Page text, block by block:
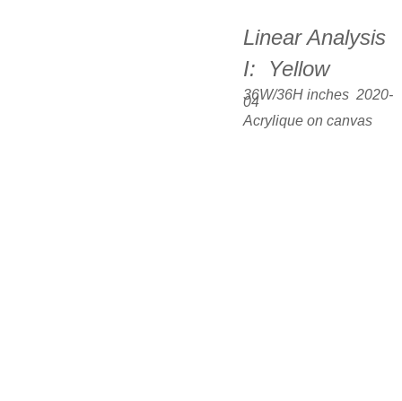
Linear Analysis
I:  Yellow
36W/36H inches  2020-
04
Acrylique on canvas